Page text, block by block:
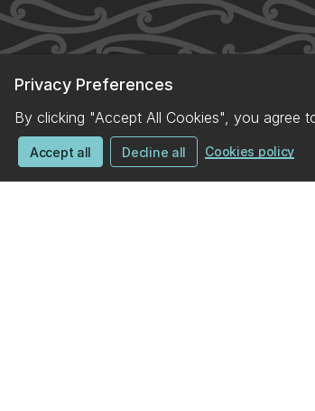
Privacy Preferences
By clicking "Accept All Cookies", you agree
Accept all Decline all Cookies policy